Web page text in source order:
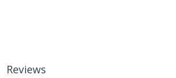
Reviews